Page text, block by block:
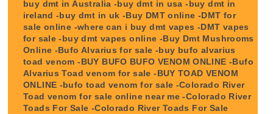
buy dmt in Australia -buy dmt in usa -buy dmt in
ireland -buy dmt in uk -Buy DMT online -DMT for
sale online -where can i buy dmt vapes -DMT vapes
for sale -buy dmt vapes online -Buy Dmt Mushrooms
Online -Bufo Alvarius for sale -buy bufo alvarius
toad venom -BUY BUFO BUFO VENOM ONLINE -Bufo
Alvarius Toad venom for sale -BUY TOAD VENOM
ONLINE -bufo toad venom for sale -Colorado River
Toad venom for sale online near me -Colorado River
Toads For Sale -Colorado River Toads For Sale